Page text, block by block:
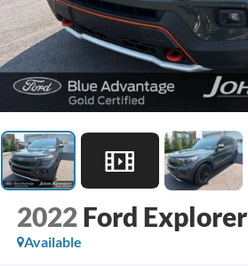
2022 Ford Explorer
Available